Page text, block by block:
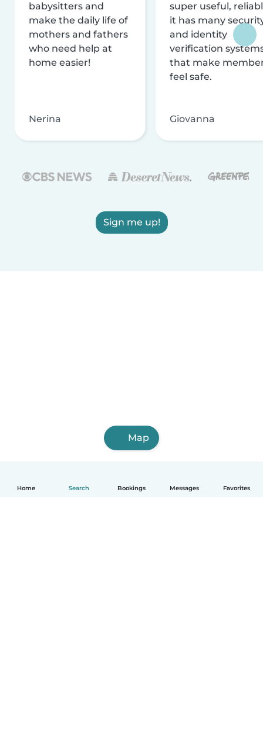
Home Search Bookings Messages Favorites
babysitters and
make the daily life of
mothers and fathers
who need help at
home easier!
Nerina
super useful,
it has many
and identity
verification
that make
feel safe.
Giovanna
Sign me up!
Map